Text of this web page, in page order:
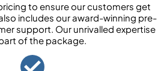
to ensure our customers get
includes our award-winning pre-
support. Our unrivalled expertise
of the package.